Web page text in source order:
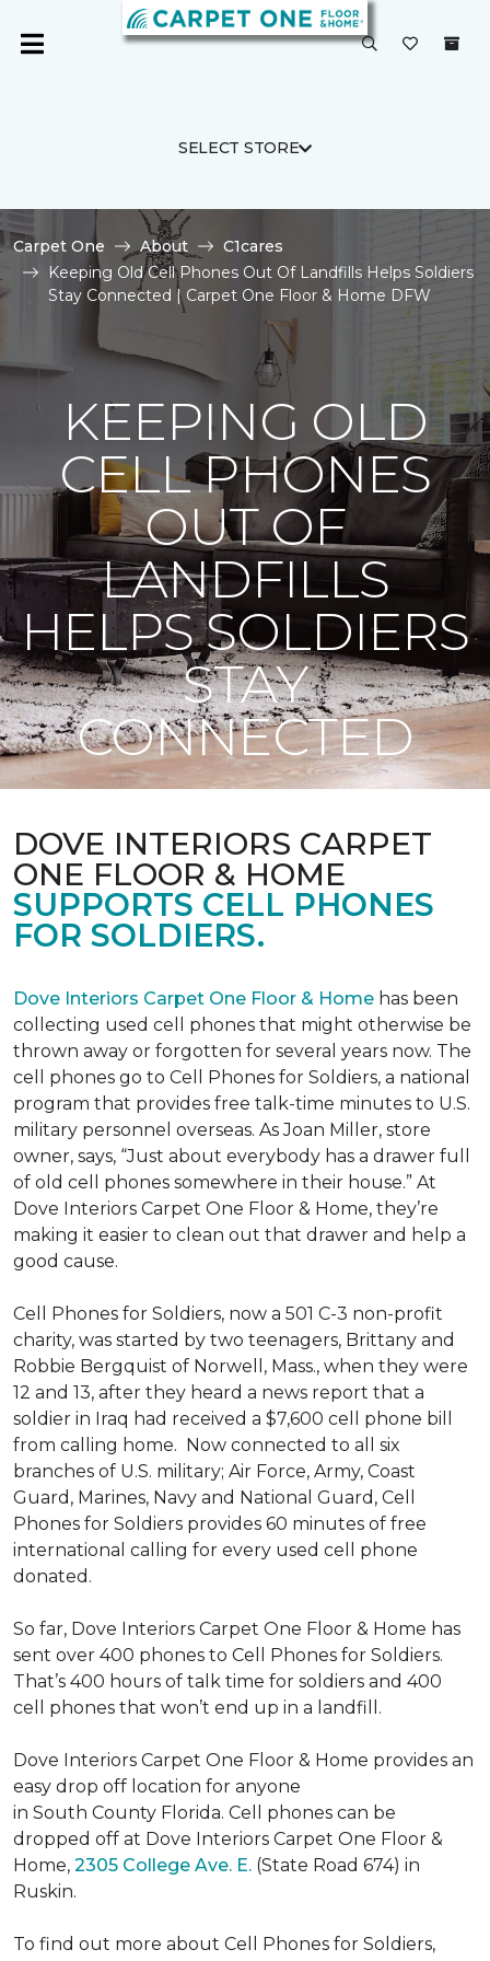
SELECT STORE
Carpet One About
C1cares
Keeping Old Cell Phones Out Of Landfills Helps Soldiers
Stay Connected | Carpet One Floor & Home DFW
KEEPING OLD
CELL PHONES
OUT OF
LANDFILLS
HELPS SOLDIERS
STAY
CONNECTED
DOVE INTERIORS CARPET
ONE FLOOR & HOME
SUPPORTS CELL PHONES
FOR SOLDIERS.
Dove Interiors Carpet One Floor & Home has been
collecting used cell phones that might otherwise be
thrown away or forgotten for several years now. The
cell phones go to Cell Phones for Soldiers, a national
program that provides free talk-time minutes to U.S.
military personnel overseas. As Joan Miller, store
owner, says, “Just about everybody has a drawer full
of old cell phones somewhere in their house.” At
Dove Interiors Carpet One Floor & Home, they’re
making it easier to clean out that drawer and help a
good cause.
Cell Phones for Soldiers, now a 501 C-3 non-profit
charity, was started by two teenagers, Brittany and
Robbie Bergquist of Norwell, Mass., when they were
12 and 13, after they heard a news report that a
soldier in Iraq had received a $7,600 cell phone bill
from calling home. Now connected to all six
branches of U.S. military; Air Force, Army, Coast
Guard, Marines, Navy and National Guard, Cell
Phones for Soldiers provides 60 minutes of free
international calling for every used cell phone
donated.
So far, Dove Interiors Carpet One Floor & Home has
sent over 400 phones to Cell Phones for Soldiers.
That’s 400 hours of talk time for soldiers and 400
cell phones that won’t end up in a landfill.
Dove Interiors Carpet One Floor & Home provides an
easy drop off location for anyone
in South County Florida. Cell phones can be
dropped off at Dove Interiors Carpet One Floor &
Home, 2305 College Ave. E. (State Road 674) in
Ruskin.
To find out more about Cell Phones for Soldiers,